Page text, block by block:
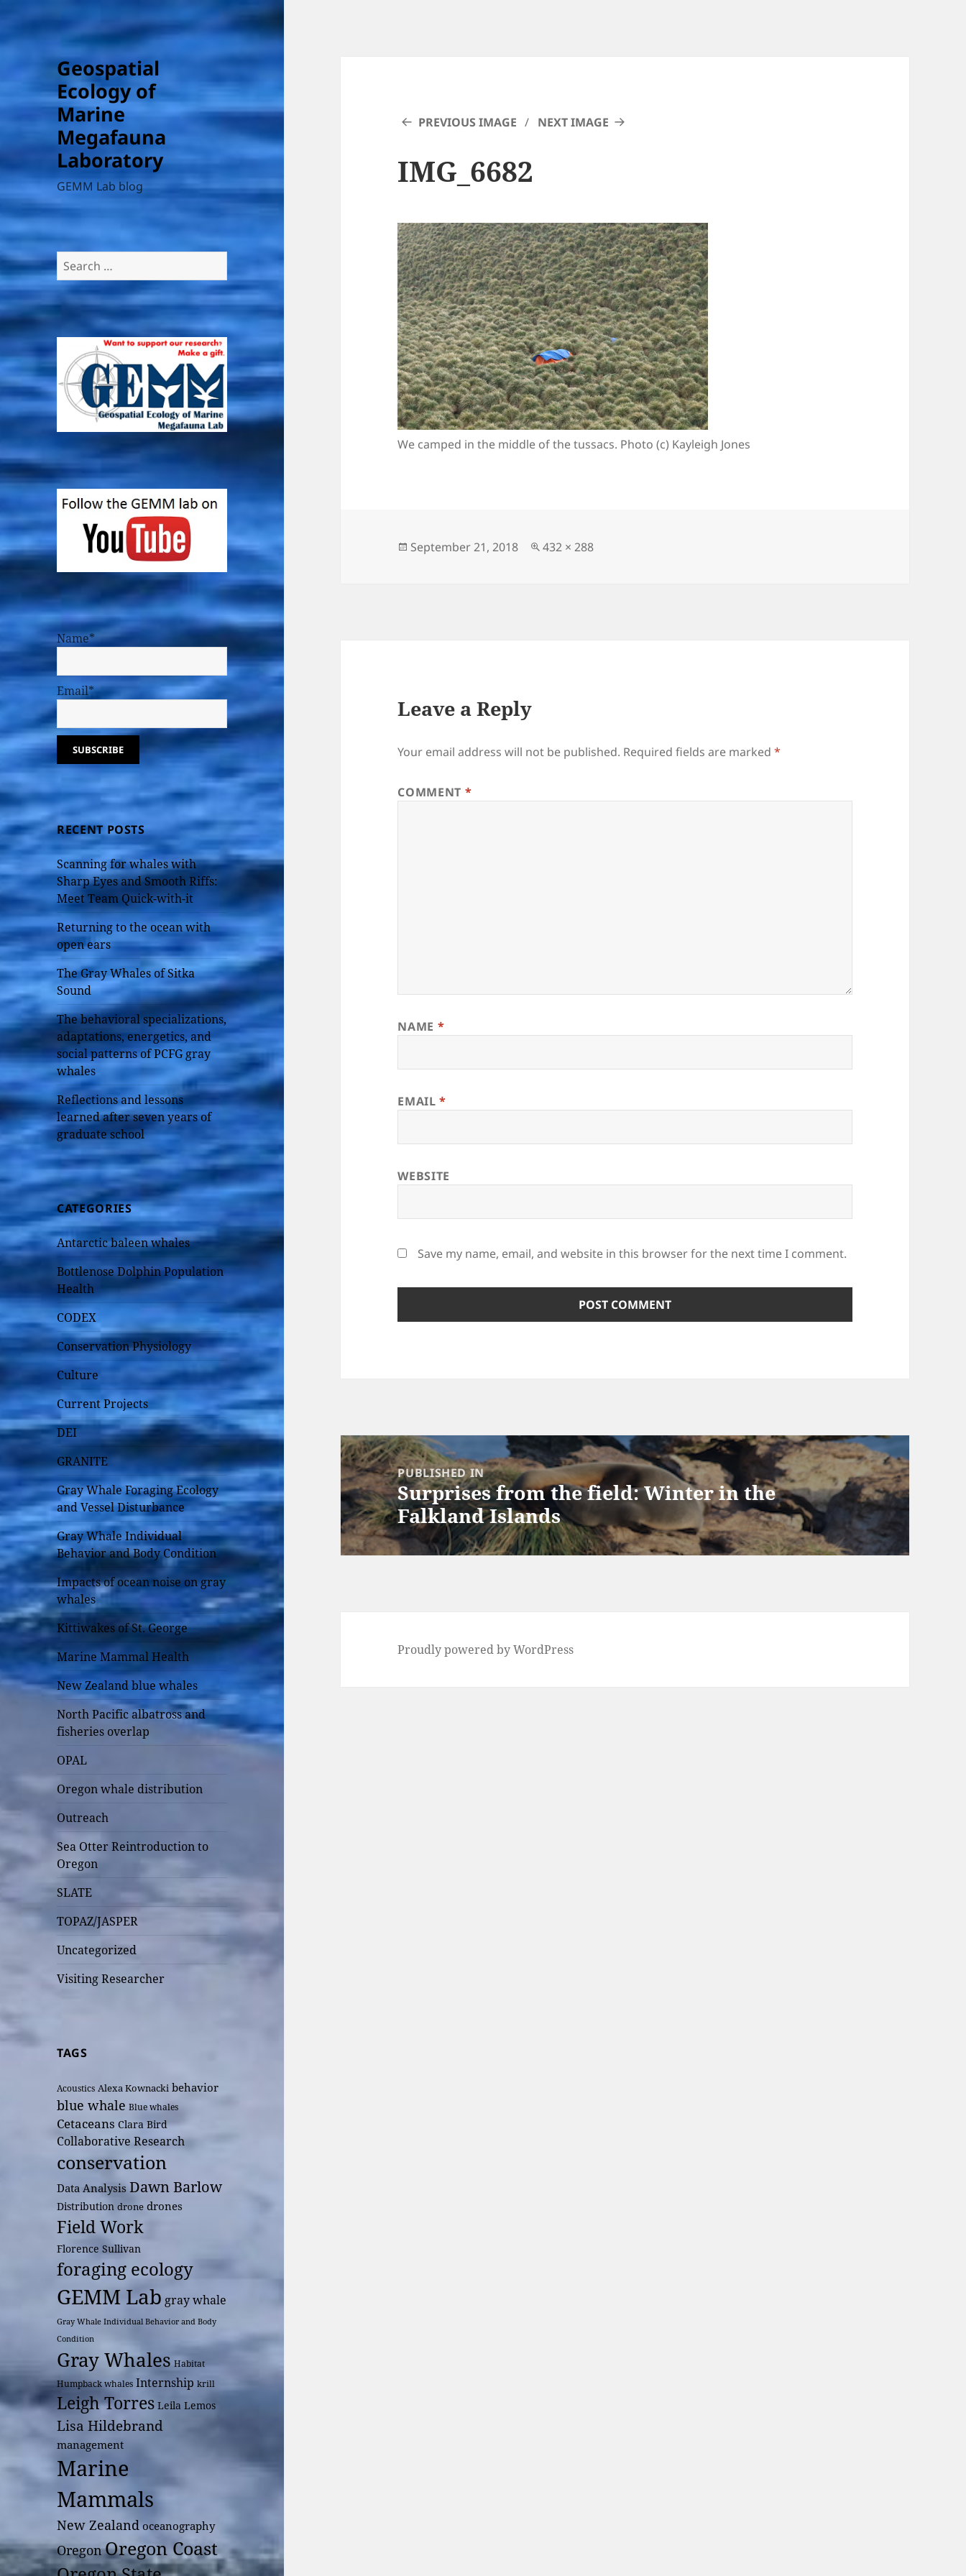
Geospatial
Ecology of
Marine
Megafauna
Laboratory
GEMM Lab blog
Search
for:
Name*
Email*
RECENT POSTS
Scanning for whales with
Sharp Eyes and Smooth Riffs:
Meet Team Quick-with-it
Returning to the ocean with
open ears
The Gray Whales of Sitka
Sound
The behavioral specializations,
adaptations, energetics, and
social patterns of PCFG gray
whales
Reflections and lessons
learned after seven years of
graduate school
CATEGORIES
Antarctic baleen whales
Bottlenose Dolphin Population
Health
CODEX
Conservation Physiology
Culture
Current Projects
DEI
GRANITE
Gray Whale Foraging Ecology
and Vessel Disturbance
Gray Whale Individual
Behavior and Body Condition
Impacts of ocean noise on gray
whales
Kittiwakes of St. George
Marine Mammal Health
New Zealand blue whales
North Pacific albatross and
fisheries overlap
OPAL
Oregon whale distribution
Outreach
Sea Otter Reintroduction to
Oregon
SLATE
TOPAZ/JASPER
Uncategorized
Visiting Researcher
TAGS
Acoustics Alexa Kownacki behavior
blue whale Blue whales
Cetaceans Clara Bird
Collaborative Research
conservation
Data Analysis Dawn Barlow
Distribution drone drones
Field Work
Florence Sullivan
foraging ecology
GEMM Lab gray whale
Gray Whale Individual Behavior and Body
Condition
Gray Whales Habitat
Humpback whales Internship krill
Leigh Torres Leila Lemos
Lisa Hildebrand
management
Marine
Mammals
New Zealandoceanography
OregonOregon Coast
PREVIOUS IMAGE NEXT IMAGE
IMG_6682
We camped in the middle of the tussacs. Photo (c) Kayleigh Jones
Posted
September 21, 2018
Full
432 × 288
Leave a Reply
Your email address will not be published. Required fields are marked*
COMMENT *
NAME *
EMAIL*
WEBSITE
Save my name, email, and website in this browser for the next time I comment.
Post
navigationPUBLISHED IN
Surprises from the field: Winter in the
Falkland Islands
Proudly powered by WordPress